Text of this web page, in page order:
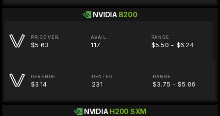
NVIDIA B200
PRICE VER.
$5.63
AVAIL.
117
RANGE
$5.50 - $6.24
REVENUE
$3.14
RENTED
231
RANGE
$3.75 - $5.06
NVIDIA H200 SXM